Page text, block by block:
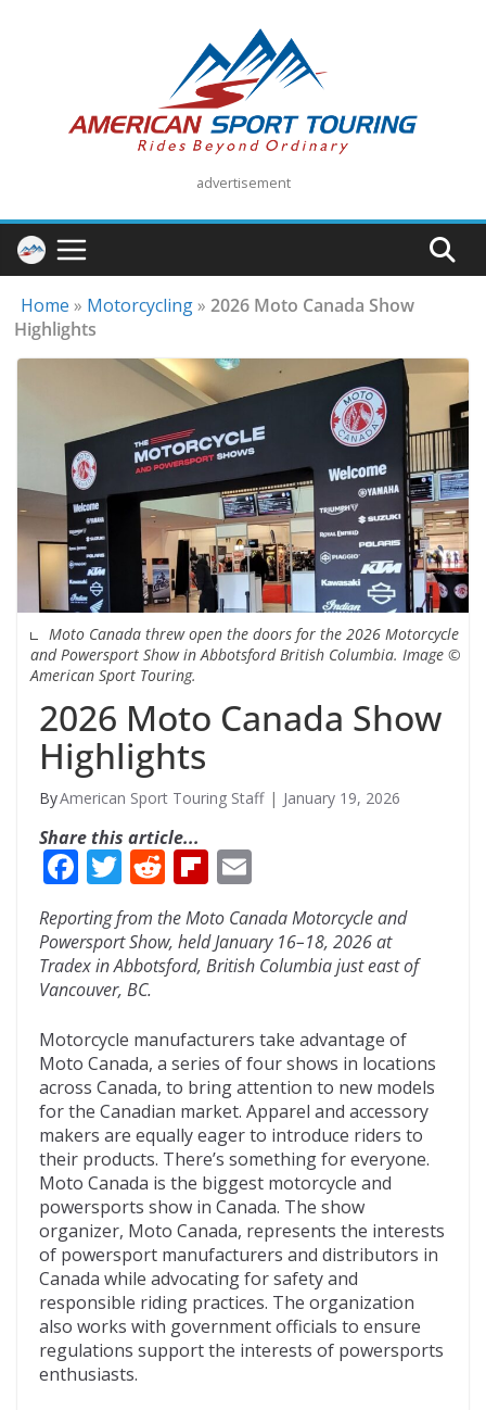
advertisement
Home » Motorcycling»2026 Moto Canada Show
Highlights
Moto Canada threw open the doors for the 2026 Motorcycle
and Powersport Show in Abbotsford British Columbia. Image ©
American Sport Touring.
2026 Moto Canada Show
Highlights
American Sport Touring Staff January 19, 2026
Share this article...
F
ac
e
b
o
o
k
T
w
itt
er
R
e
d
di
Fli
p
b
o
d
m
ai
l
Reporting from the Moto Canada Motorcycle and
Powersport Show, held January 16–18, 2026 at
Tradex in Abbotsford, British Columbia just east of
Vancouver, BC.
Motorcycle manufacturers take advantage of
Moto Canada, a series of four shows in locations
across Canada, to bring attention to new models
for the Canadian market. Apparel and accessory
makers are equally eager to introduce riders to
their products. There’s something for everyone.
Moto Canada is the biggest motorcycle and
powersports show in Canada. The show
organizer, Moto Canada, represents the interests
of powersport manufacturers and distributors in
Canada while advocating for safety and
responsible riding practices. The organization
also works with government officials to ensure
regulations support the interests of powersports
enthusiasts.